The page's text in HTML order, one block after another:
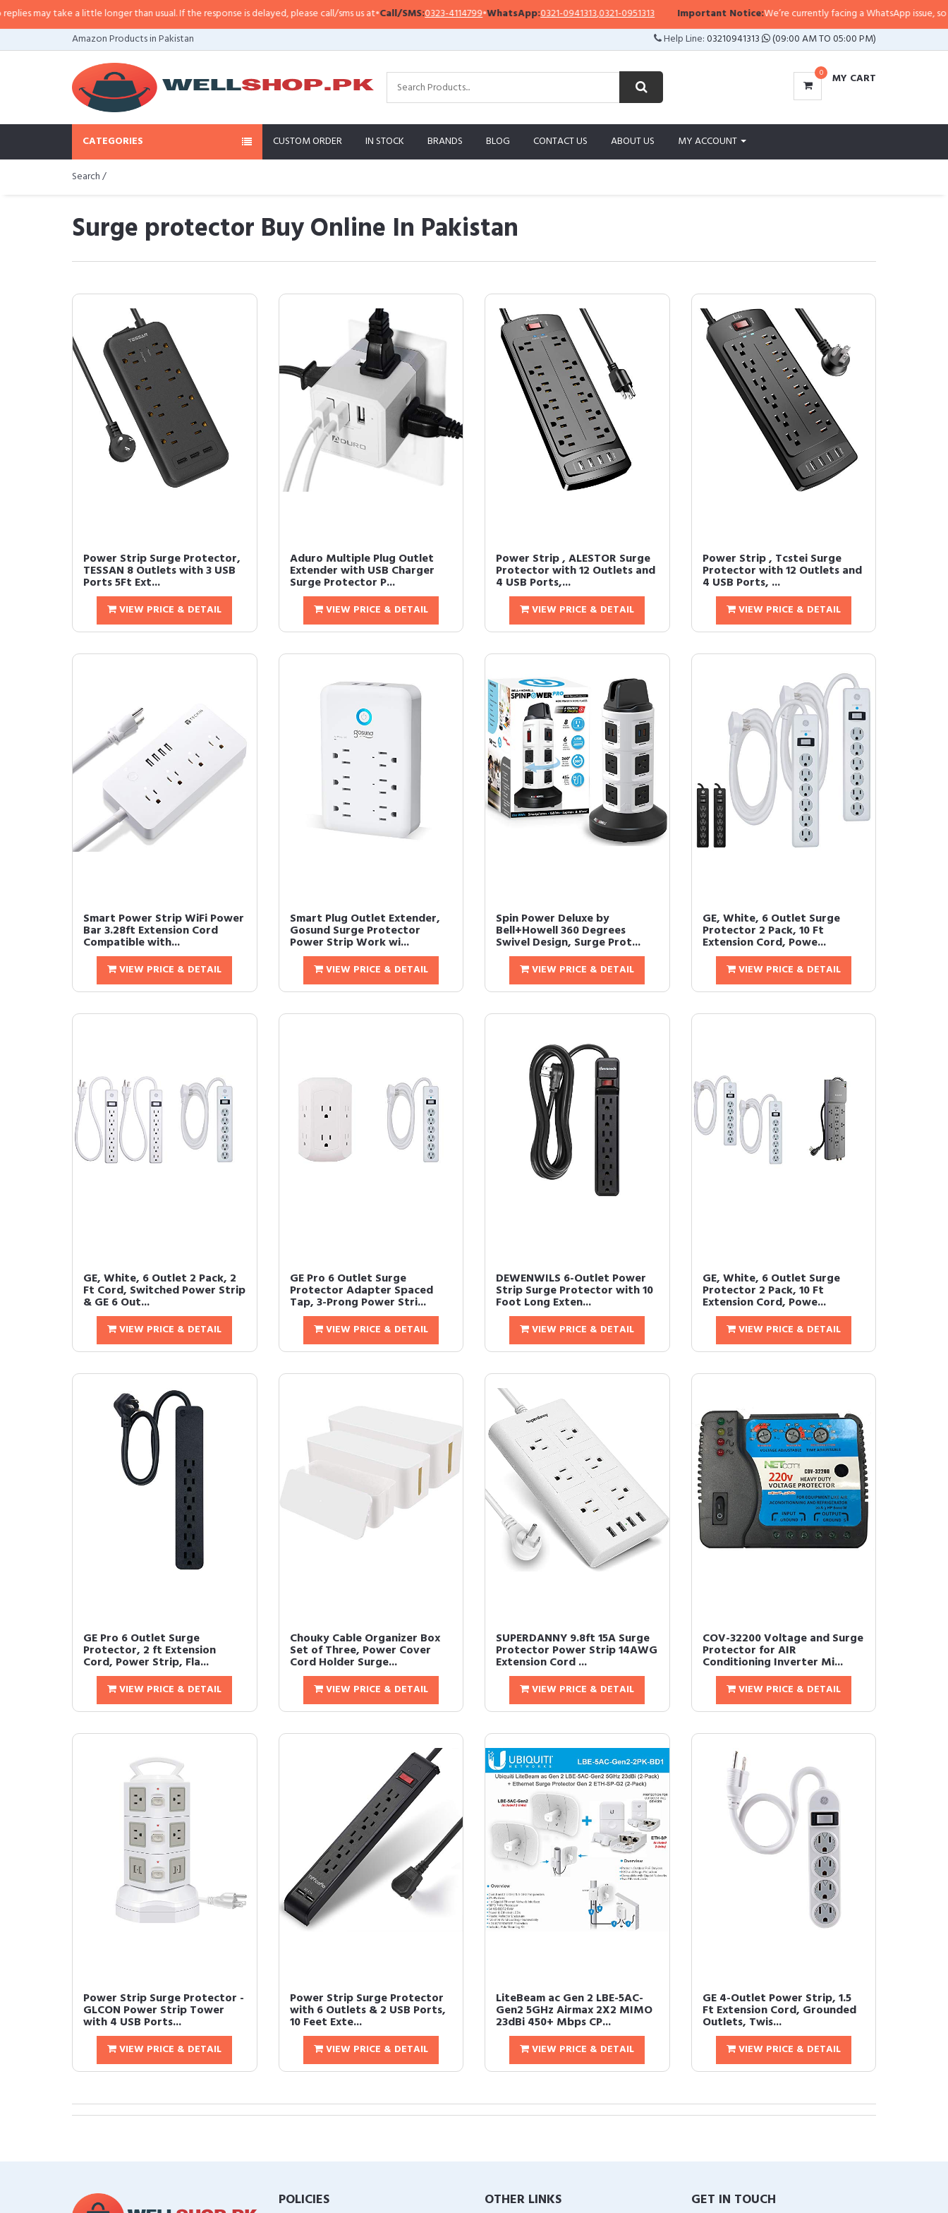
take a little longer than usual. If the response is delayed, please call/sms us at•Call/SMS:0323-4114799•WhatsApp:0321-0941313,0321-0951313 Important Notice:We’re currently facing a WhatsApp issue, so replies
Amazon Products in Pakistan
Help Line:03210941313 (09:00 AM TO 05:00 PM)
0 MY CART
CATEGORIES CUSTOM ORDER IN STOCK BRANDS BLOG CONTACT US ABOUT US MY ACCOUNT
Search /
Surge protector Buy Online In Pakistan
Power Strip Surge Protector,
TESSAN 8 Outlets with 3 USB
Ports 5Ft Ext...
VIEW PRICE & DETAIL
Aduro Multiple Plug Outlet
Extender with USB Charger
Surge Protector P...
VIEW PRICE & DETAIL
Power Strip , ALESTOR Surge
Protector with 12 Outlets and
4 USB Ports,...
VIEW PRICE & DETAIL
Power Strip , Tcstei Surge
Protector with 12 Outlets and
4 USB Ports, ...
VIEW PRICE & DETAIL
Smart Power Strip WiFi Power
Bar 3.28ft Extension Cord
Compatible with...
VIEW PRICE & DETAIL
Smart Plug Outlet Extender,
Gosund Surge Protector
Power Strip Work wi...
VIEW PRICE & DETAIL
Spin Power Deluxe by
Bell+Howell 360 Degrees
Swivel Design, Surge Prot...
VIEW PRICE & DETAIL
GE, White, 6 Outlet Surge
Protector 2 Pack, 10 Ft
Extension Cord, Powe...
VIEW PRICE & DETAIL
GE, White, 6 Outlet 2 Pack, 2
Ft Cord, Switched Power Strip
& GE 6 Out...
VIEW PRICE & DETAIL
GE Pro 6 Outlet Surge
Protector Adapter Spaced
Tap, 3-Prong Power Stri...
VIEW PRICE & DETAIL
DEWENWILS 6-Outlet Power
Strip Surge Protector with 10
Foot Long Exten...
VIEW PRICE & DETAIL
GE, White, 6 Outlet Surge
Protector 2 Pack, 10 Ft
Extension Cord, Powe...
VIEW PRICE & DETAIL
GE Pro 6 Outlet Surge
Protector, 2 ft Extension
Cord, Power Strip, Fla...
VIEW PRICE & DETAIL
Chouky Cable Organizer Box
Set of Three, Power Cover
Cord Holder Surge...
VIEW PRICE & DETAIL
SUPERDANNY 9.8ft 15A Surge
Protector Power Strip 14AWG
Extension Cord ...
VIEW PRICE & DETAIL
COV-32200 Voltage and Surge
Protector for AIR
Conditioning Inverter Mi...
VIEW PRICE & DETAIL
Power Strip Surge Protector -
GLCON Power Strip Tower
with 4 USB Ports...
VIEW PRICE & DETAIL
Power Strip Surge Protector
with 6 Outlets & 2 USB Ports,
10 Feet Exte...
VIEW PRICE & DETAIL
LiteBeam ac Gen 2 LBE-5AC-
Gen2 5GHz Airmax 2X2 MIMO
23dBi 450+ Mbps CP...
VIEW PRICE & DETAIL
GE 4-Outlet Power Strip, 1.5
Ft Extension Cord, Grounded
Outlets, Twis...
VIEW PRICE & DETAIL
POLICIES OTHER LINKS GET IN TOUCH